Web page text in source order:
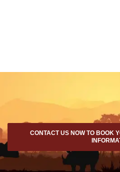
CONTACT US NOW TO BOOK